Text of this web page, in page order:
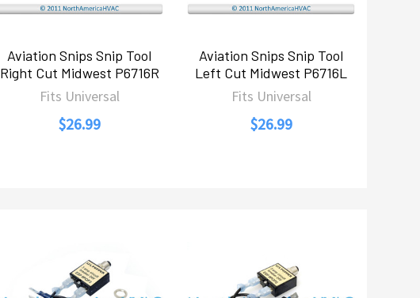
Aviation Snips Snip Tool
Right Cut Midwest P6716R
Fits Universal
$26.99
Aviation Snips Snip Tool
Left Cut Midwest P6716L
Fits Universal
$26.99